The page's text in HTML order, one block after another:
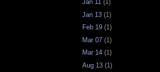
Jan 11 (1)
Jan 13 (1)
Feb 19 (1)
Mar 07 (1)
Mar 14 (1)
Aug 13 (1)